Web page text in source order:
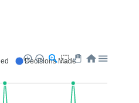
Decisions Made